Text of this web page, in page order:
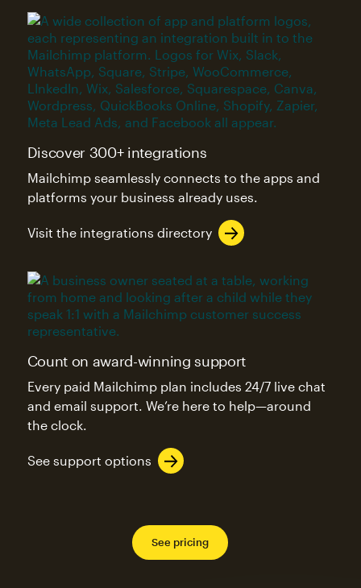
Discover 300+ integrations
Mailchimp seamlessly connects to the apps and
platforms your business already uses.
Visit the integrations directory
Count on award-winning support
Every paid Mailchimp plan includes 24/7 live chat
and email support. We’re here to help—around
the clock.
See support options
See pricing